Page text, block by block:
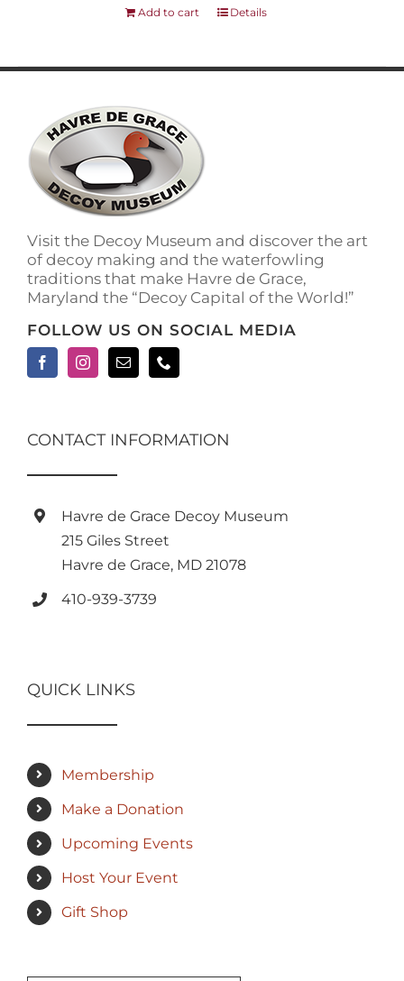
Add to cart Details
Visit the Decoy Museum and discover the art
of decoy making and the waterfowling
traditions that make Havre de Grace,
Maryland the “Decoy Capital of the World!”
FOLLOW US ON SOCIAL MEDIA
CONTACT INFORMATION
Havre de Grace Decoy Museum
215 Giles Street
Havre de Grace, MD 21078
410-939-3739
QUICK LINKS
Membership
Make a Donation
Upcoming Events
Host Your Event
Gift Shop